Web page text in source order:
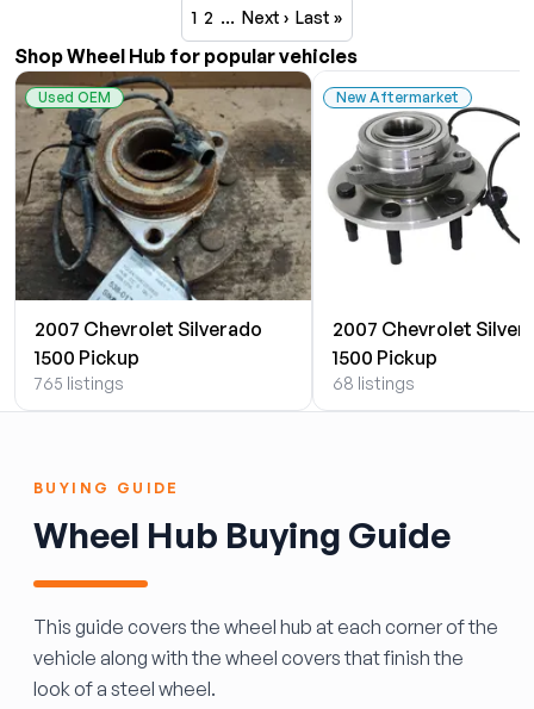
1 2 … Next › Last »
Shop Wheel Hub for popular vehicles
Used OEM
2007 Chevrolet Silverado
1500 Pickup
765 listings
New Aftermarket
2007 Chevrolet
1500 Pickup
68 listings
BUYING GUIDE
Wheel Hub Buying Guide
This guide covers the wheel hub at each corner of the
vehicle along with the wheel covers that finish the
look of a steel wheel.